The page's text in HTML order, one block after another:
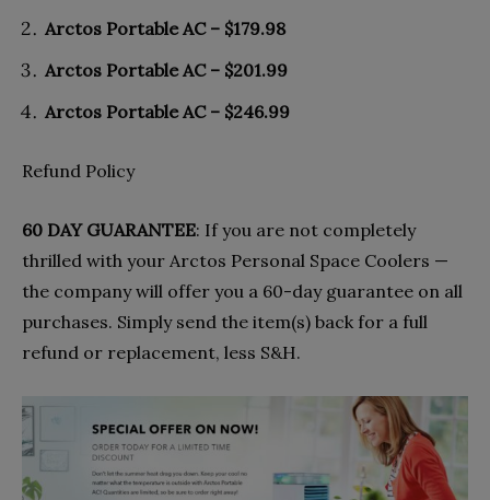
Arctos Portable AC – $179.98
Arctos Portable AC – $201.99
Arctos Portable AC – $246.99
Refund Policy
60 DAY GUARANTEE: If you are not completely
thrilled with your Arctos Personal Space Coolers —
the company will offer you a 60-day guarantee on all
purchases. Simply send the item(s) back for a full
refund or replacement, less S&H.